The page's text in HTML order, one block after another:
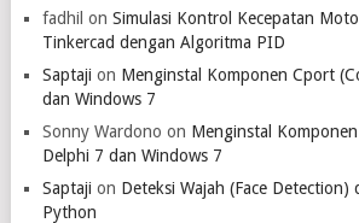
fadhil on Simulasi Kontrol Kecepatan
Tinkercad dengan Algoritma PID
Saptaji on Menginstal Komponen Cport
dan Windows 7
Sonny Wardono on Menginstal
Delphi 7 dan Windows 7
Saptaji on Deteksi Wajah (Face Detection)
Python